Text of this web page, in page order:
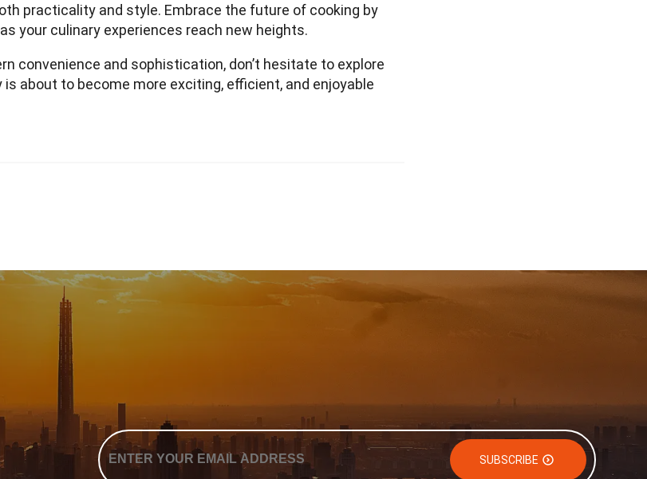
practicality and style. Embrace the future of cooking by
your culinary experiences reach new heights.
convenience and sophistication, don’t hesitate to explore
about to become more exciting, efficient, and enjoyable
Email
*
SUBSCRIBE